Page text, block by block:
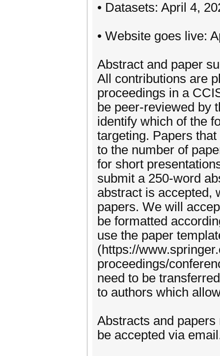
• Datasets: April 4,
• Website goes live:
Abstract and paper
All contributions are
proceedings in a
be peer-reviewed by
identify which of the
targeting. Papers
to the number of
for short
submit a 250-word
abstract is accepted,
papers. We will
be formatted
use the paper
(https://
proceedings/
need to be
to authors which
Abstracts and
be accepted via